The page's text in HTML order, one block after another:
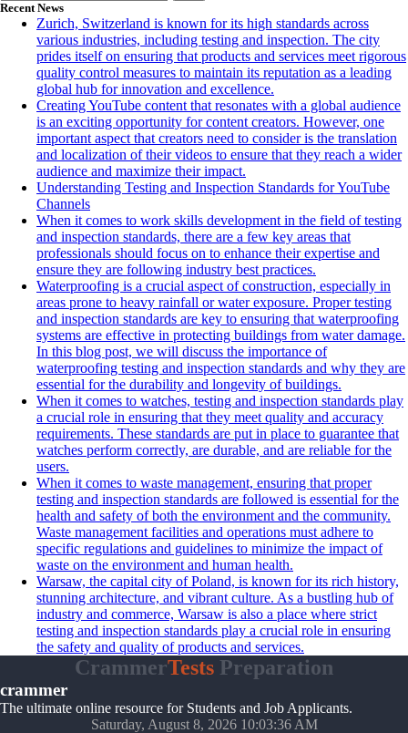
Recent News
Zurich, Switzerland is known for its high standards across
various industries, including testing and inspection. The city
prides itself on ensuring that products and services meet rigorous
quality control measures to maintain its reputation as a leading
global hub for innovation and excellence.
Creating YouTube content that resonates with a global audience
is an exciting opportunity for content creators. However, one
important aspect that creators need to consider is the translation
and localization of their videos to ensure that they reach a wider
audience and maximize their impact.
Understanding Testing and Inspection Standards for YouTube
Channels
When it comes to work skills development in the field of testing
and inspection standards, there are a few key areas that
professionals should focus on to enhance their expertise and
ensure they are following industry best practices.
Waterproofing is a crucial aspect of construction, especially in
areas prone to heavy rainfall or water exposure. Proper testing
and inspection standards are key to ensuring that waterproofing
systems are effective in protecting buildings from water damage.
In this blog post, we will discuss the importance of
waterproofing testing and inspection standards and why they are
essential for the durability and longevity of buildings.
When it comes to watches, testing and inspection standards play
a crucial role in ensuring that they meet quality and accuracy
requirements. These standards are put in place to guarantee that
watches perform correctly, are durable, and are reliable for the
users.
When it comes to waste management, ensuring that proper
testing and inspection standards are followed is essential for the
health and safety of both the environment and the community.
Waste management facilities and operations must adhere to
specific regulations and guidelines to minimize the impact of
waste on the environment and human health.
Warsaw, the capital city of Poland, is known for its rich history,
stunning architecture, and vibrant culture. As a bustling hub of
industry and commerce, Warsaw is also a place where strict
testing and inspection standards play a crucial role in ensuring
the safety and quality of products and services.
CrammerTests Preparation
crammer
The ultimate online resource for Students and Job Applicants.
Saturday, August 8, 2026 10:03:36 AM